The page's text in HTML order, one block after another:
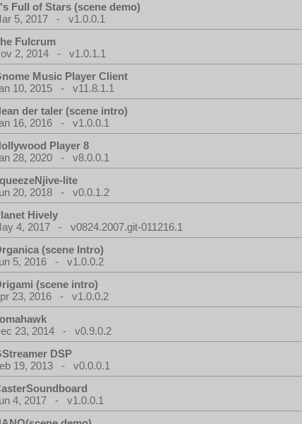
Full of Stars (scene demo)
5, 2017 - v1.0.0.1
Fulcrum
2, 2014 - v1.0.1.1
Music Player Client
10, 2015 - v11.8.1.1
der taler (scene intro)
16, 2016 - v1.0.0.1
Player 8
28, 2020 - v8.0.0.1
lite
20, 2018 - v0.0.1.2
Hively
4, 2017 - v0824.2007.git-011216.1
(scene Intro)
5, 2016 - v1.0.0.2
(scene intro)
23, 2016 - v1.0.0.2
23, 2014 - v0.9.0.2
DSP
19, 2013 - v0.0.0.1
4, 2017 - v1.0.0.1